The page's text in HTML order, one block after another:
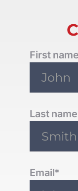
First name
Last name
Email*